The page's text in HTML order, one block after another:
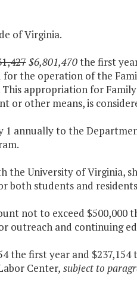
of Virginia.
$6,801,470the first
the operation of the
appropriation for
or other means, is
1 annually to the
the University of Virginia,
both students and
not to exceed $500,000
outreach and continuing
the first year and
Center, subject to